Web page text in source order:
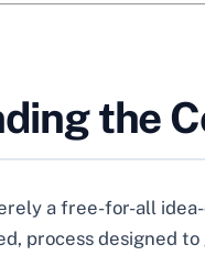
the
a free-for-all
process designed